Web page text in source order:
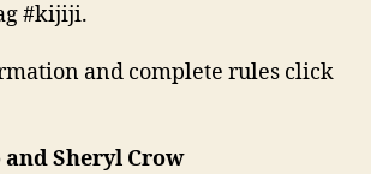
#kijiji.
and complete rules click
Sheryl Crow